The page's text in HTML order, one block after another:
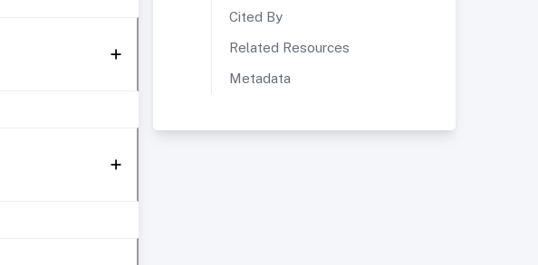
Cited By
Related Resources
Metadata